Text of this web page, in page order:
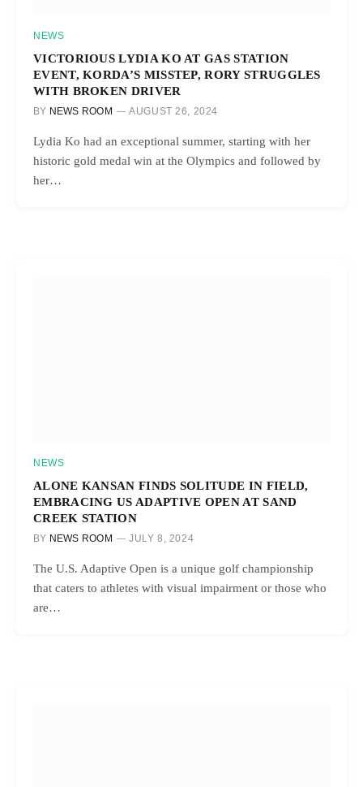
NEWS
VICTORIOUS LYDIA KO AT GAS STATION
EVENT, KORDA’S MISSTEP, RORY STRUGGLES
WITH BROKEN DRIVER
BY NEWS ROOM AUGUST 26, 2024
Lydia Ko had an exceptional summer, starting with her
historic gold medal win at the Olympics and followed by
her…
NEWS
ALONE KANSAN FINDS SOLITUDE IN FIELD,
EMBRACING US ADAPTIVE OPEN AT SAND
CREEK STATION
BY NEWS ROOM JULY 8, 2024
The U.S. Adaptive Open is a unique golf championship
that caters to athletes with visual impairment or those who
are…